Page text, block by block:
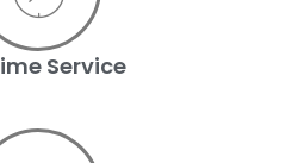
Service